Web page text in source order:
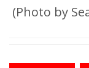
(Photo by